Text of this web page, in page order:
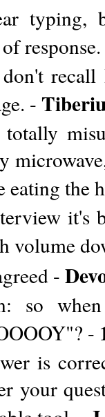
-
eating the
it's
volume
-
so
-
is
your